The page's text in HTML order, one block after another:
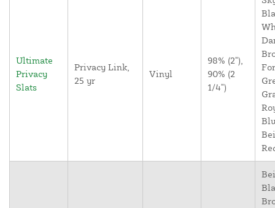
Ultimate
Privacy
Slats
Privacy Link,
25 yr
Vinyl
98% (2"),
90% (2
1/4")